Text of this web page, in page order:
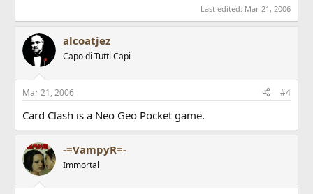
Last edited: Mar 21, 2006
alcoatjez
Capo di Tutti Capi
Mar 21, 2006 #4
Card Clash is a Neo Geo Pocket game.
-=VampyR=-
Immortal